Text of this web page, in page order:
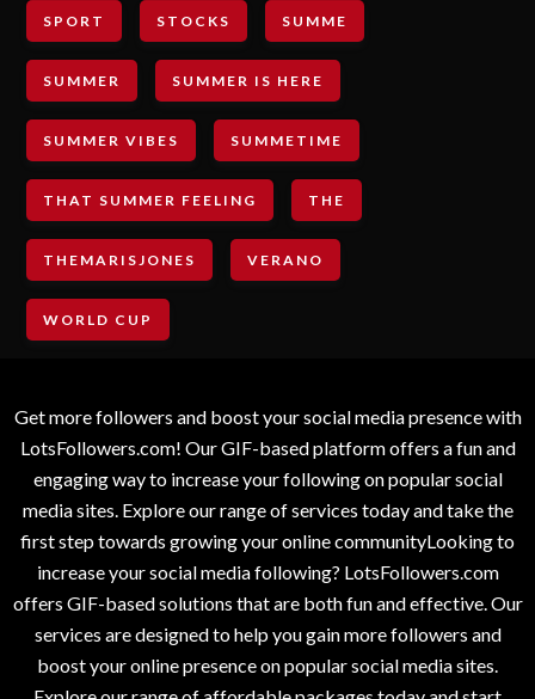
SPORT STOCKS SUMME
SUMMER SUMMER IS HERE
SUMMER VIBES SUMMETIME
THAT SUMMER FEELING THE
THEMARISJONES VERANO
WORLD CUP
Get more followers and boost your social media presence with
LotsFollowers.com! Our GIF-based platform offers a fun and
engaging way to increase your following on popular social
media sites. Explore our range of services today and take the
first step towards growing your online communityLooking to
increase your social media following? LotsFollowers.com
offers GIF-based solutions that are both fun and effective. Our
services are designed to help you gain more followers and
boost your online presence on popular social media sites.